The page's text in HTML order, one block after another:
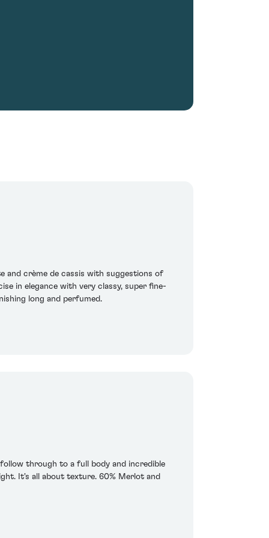
and crème de cassis with suggestions of
in elegance with very classy, super fine-
long and perfumed.
through to a full body and incredible
It's all about texture. 60% Merlot and